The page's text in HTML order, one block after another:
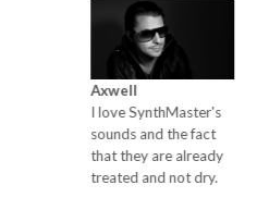
Axwell
I love SynthMaster's
sounds and the fact
that they are already
treated and not dry.